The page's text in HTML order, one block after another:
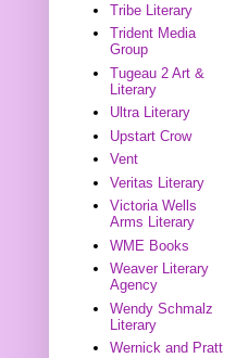
Tribe Literary
Trident Media
Group
Tugeau 2 Art &
Literary
Ultra Literary
Upstart Crow
Vent
Veritas Literary
Victoria Wells
Arms Literary
WME Books
Weaver Literary
Agency
Wendy Schmalz
Literary
Wernick and Pratt